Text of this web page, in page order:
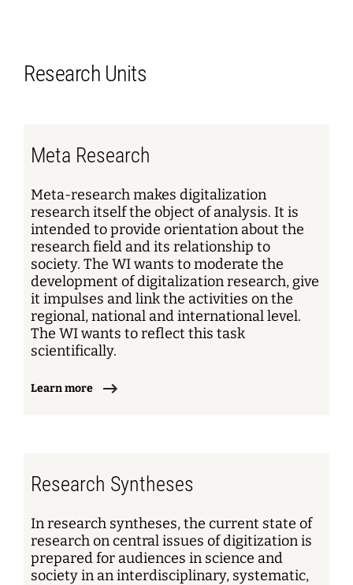
Research Units
Meta Research
Meta-research makes digitalization
research itself the object of analysis. It is
intended to provide orientation about the
research field and its relationship to
society. The WI wants to moderate the
development of digitalization research, give
it impulses and link the activities on the
regional, national and international level.
The WI wants to reflect this task
scientifically.
Learn more
Research Syntheses
In research syntheses, the current state of
research on central issues of digitization is
prepared for audiences in science and
society in an interdisciplinary, systematic,